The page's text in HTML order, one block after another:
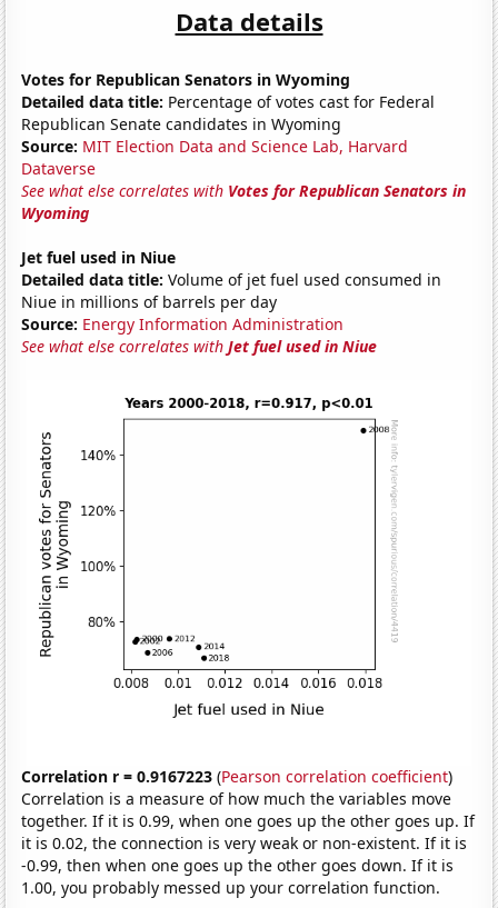
Data details
Votes for Republican Senators in Wyoming
Detailed data title: Percentage of votes cast for Federal
Republican Senate candidates in Wyoming
Source: MIT Election Data and Science Lab, Harvard
Dataverse
See what else correlates with Votes for Republican Senators in
Wyoming
Jet fuel used in Niue
Detailed data title: Volume of jet fuel used consumed in
Niue in millions of barrels per day
Source: Energy Information Administration
See what else correlates withJet fuel used in Niue
Correlation r = 0.9167223 (Pearson correlation coefficient)
Correlation is a measure of how much the variables move
together. If it is 0.99, when one goes up the other goes up. If
it is 0.02, the connection is very weak or non-existent. If it is
-0.99, then when one goes up the other goes down. If it is
1.00, you probably messed up your correlation function.